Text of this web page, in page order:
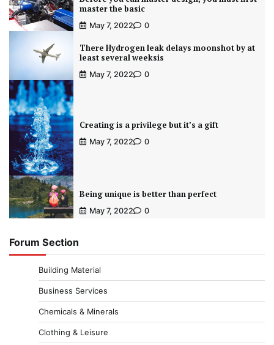
master the basic
May 7, 2022 0
There Hydrogen leak delays moonshot by at
least several weeksis
May 7, 2022 0
Creating is a privilege but it’s a gift
May 7, 2022 0
Being unique is better than perfect
May 7, 2022 0
Forum Section
Building Material
Business Services
Chemicals & Minerals
Clothing & Leisure